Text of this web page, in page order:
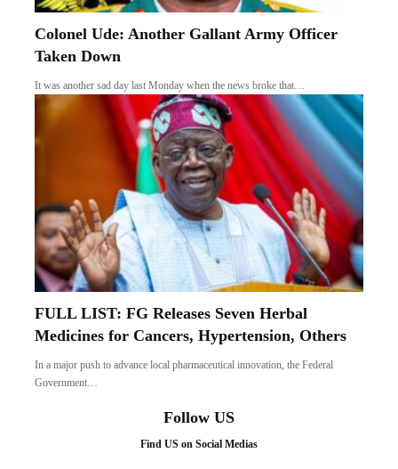
Colonel Ude: Another Gallant Army Officer
Taken Down
It was another sad day last Monday when the news broke that…
FULL LIST: FG Releases Seven Herbal
Medicines for Cancers, Hypertension, Others
In a major push to advance local pharmaceutical innovation, the Federal
Government…
Follow US
Find US on Social Medias